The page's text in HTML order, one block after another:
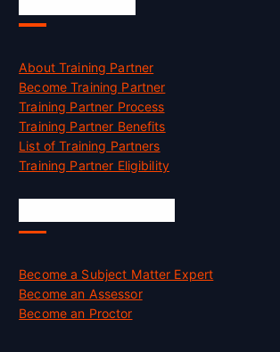
About Training Partner
Become Training Partner
Training Partner Process
Training Partner Benefits
List of Training Partners
Training Partner Eligibility
Become a Subject Matter Expert
Become an Assessor
Become an Proctor